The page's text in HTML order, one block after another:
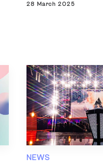
28 March 2025
NEWS